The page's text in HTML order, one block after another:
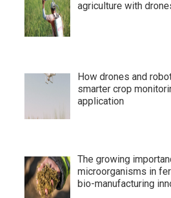
agriculture with
How drones and
smarter crop
application
The growing
microorganisms in
bio-manufacturing